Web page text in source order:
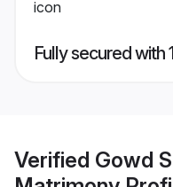
Fully secured
Verified Gowd